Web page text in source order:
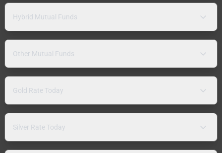
Hybrid Mutual Funds
Other Mutual Funds
Gold Rate Today
Silver Rate Today